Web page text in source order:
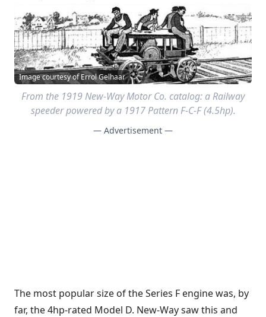
Image courtesy of Errol Gelhaar
From the 1919 New-Way Motor Co. catalog: a Railway
speeder powered by a 1917 Pattern F-C-F (4.5hp).
— Advertisement —
The most popular size of the Series F engine was, by
far, the 4hp-rated Model D. New-Way saw this and